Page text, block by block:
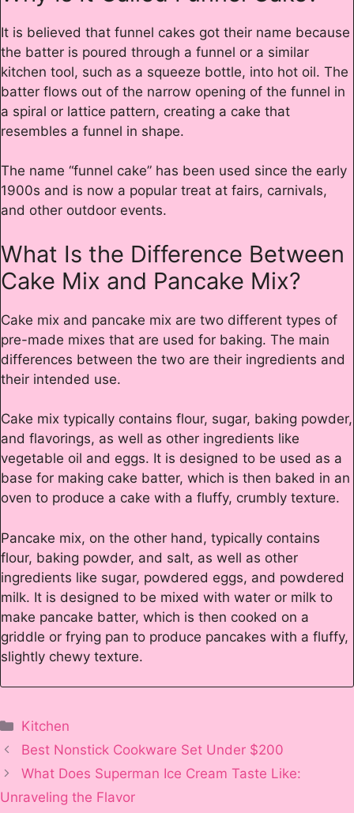
It is believed that funnel cakes got their name because
the batter is poured through a funnel or a similar
kitchen tool, such as a squeeze bottle, into hot oil. The
batter flows out of the narrow opening of the funnel in
a spiral or lattice pattern, creating a cake that
resembles a funnel in shape.
The name “funnel cake” has been used since the early
1900s and is now a popular treat at fairs, carnivals,
and other outdoor events.
What Is the Difference Between
Cake Mix and Pancake Mix?
Cake mix and pancake mix are two different types of
pre-made mixes that are used for baking. The main
differences between the two are their ingredients and
their intended use.
Cake mix typically contains flour, sugar, baking powder,
and flavorings, as well as other ingredients like
vegetable oil and eggs. It is designed to be used as a
base for making cake batter, which is then baked in an
oven to produce a cake with a fluffy, crumbly texture.
Pancake mix, on the other hand, typically contains
flour, baking powder, and salt, as well as other
ingredients like sugar, powdered eggs, and powdered
milk. It is designed to be mixed with water or milk to
make pancake batter, which is then cooked on a
griddle or frying pan to produce pancakes with a fluffy,
slightly chewy texture.
Categories
Kitchen
Best Nonstick Cookware Set Under $200
What Does Superman Ice Cream Taste Like:
Unraveling the Flavor